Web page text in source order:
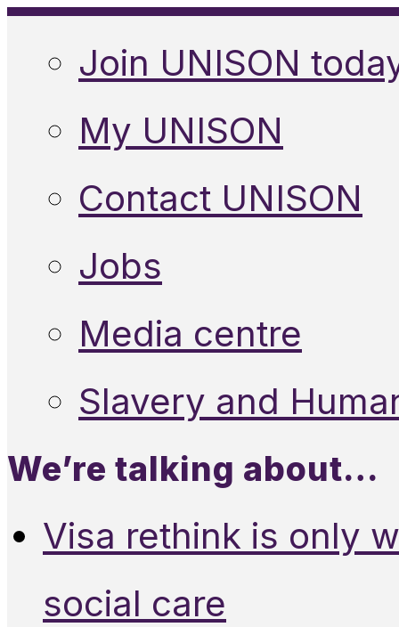
Join UNISON
My UNISON
Contact UNISON
Jobs
Media centre
Slavery and
We’re talking about…
Visa rethink is only
social care